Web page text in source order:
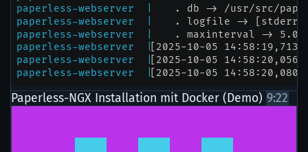
Paperless-NGX Installation mit Docker (Demo) 9:22